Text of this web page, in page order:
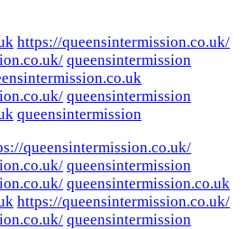
https://queensintermission.co.uk/
queensintermission
queensintermission
queensintermission
queensintermission.co.uk/
queensintermission
queensintermission.co.uk
https://queensintermission.co.uk/
queensintermission